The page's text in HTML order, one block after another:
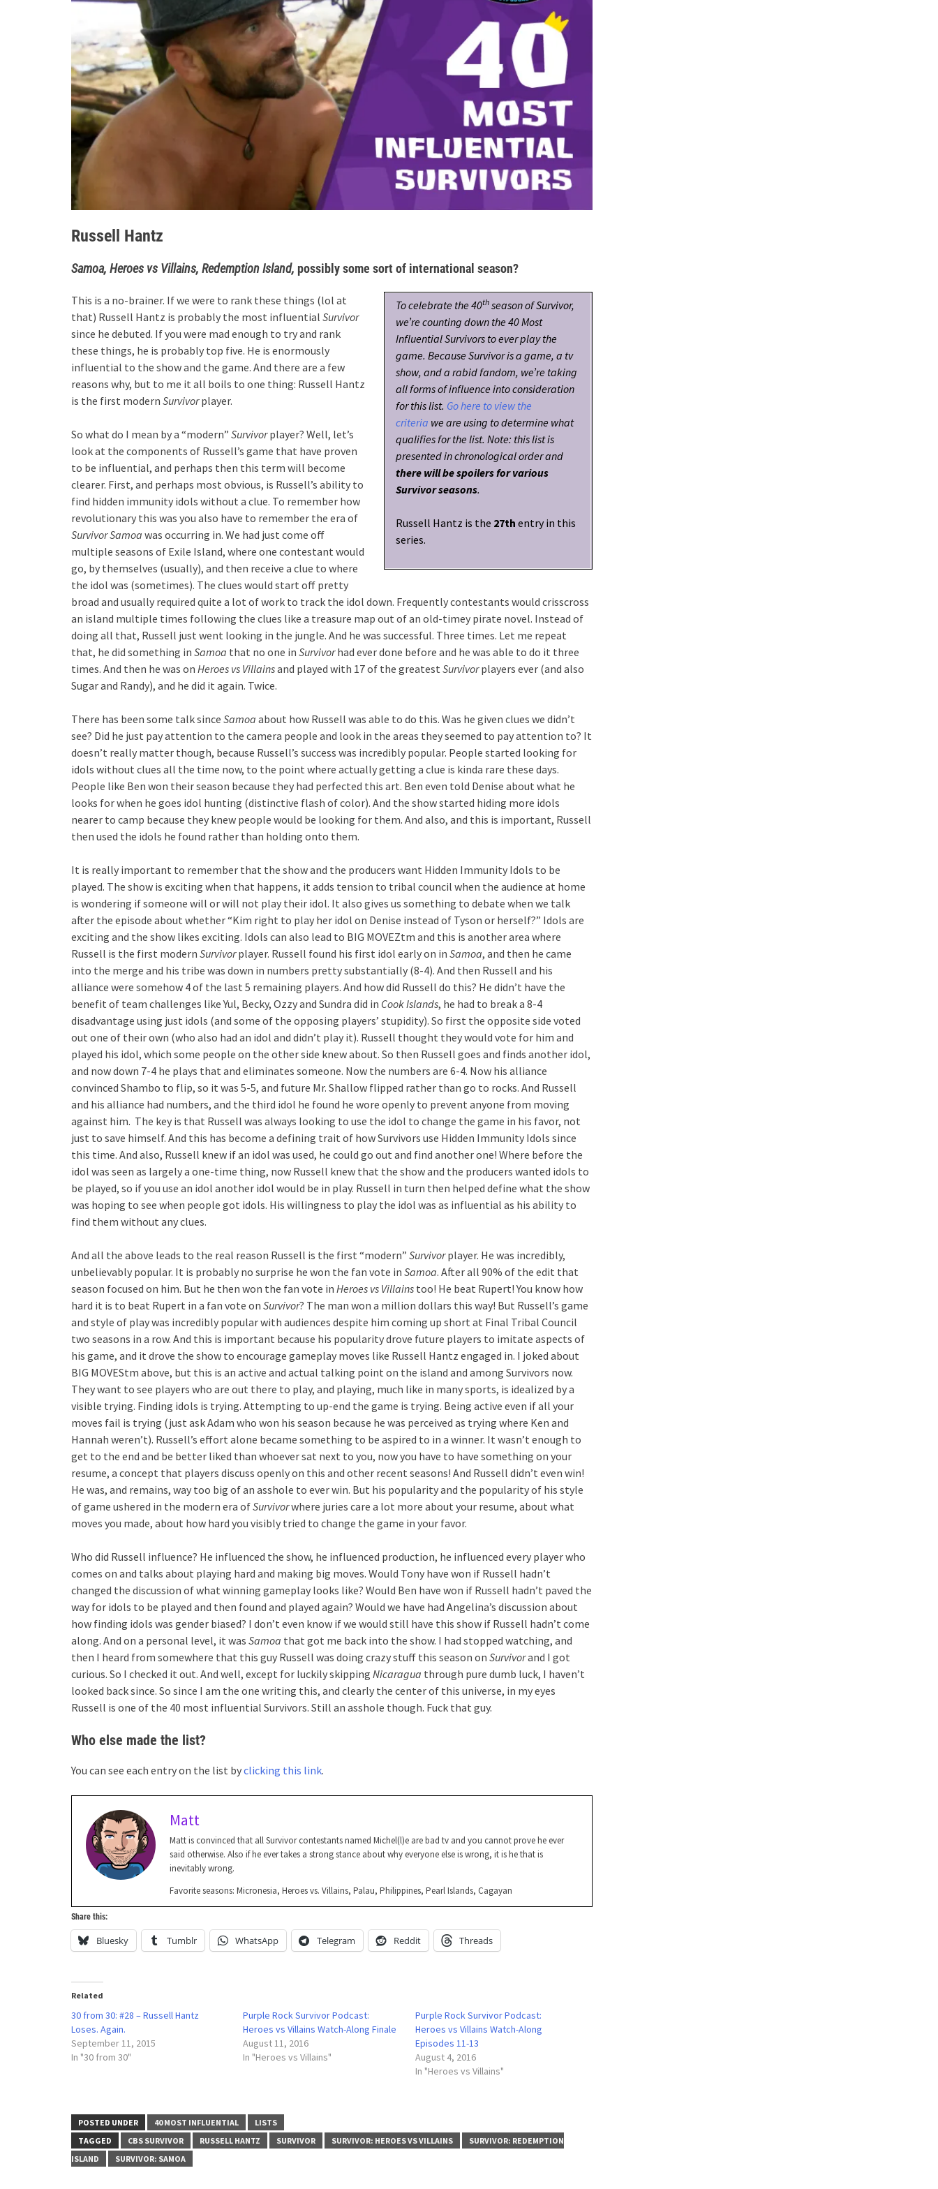
Russell Hantz
Samoa, Heroes vs Villains, Redemption Island, possibly some sort of international season?
To celebrate the 40th season of Survivor,
we’re counting down the 40 Most
Influential Survivors to ever play the
game. Because Survivor is a game, a tv
show, and a rabid fandom, we’re taking
all forms of influence into consideration
for this list. Go here to view the
criteria we are using to determine what
qualifies for the list. Note: this list is
presented in chronological order and
there will be spoilers for various
Survivor seasons.
Russell Hantz is the 27th entry in this
series.
This is a no-brainer. If we were to rank these things (lol at
that) Russell Hantz is probably the most influential Survivor
since he debuted. If you were mad enough to try and rank
these things, he is probably top five. He is enormously
influential to the show and the game. And there are a few
reasons why, but to me it all boils to one thing: Russell Hantz
is the first modern Survivorplayer.
So what do I mean by a “modern” Survivorplayer? Well, let’s
look at the components of Russell’s game that have proven
to be influential, and perhaps then this term will become
clearer. First, and perhaps most obvious, is Russell’s ability to
find hidden immunity idols without a clue. To remember how
revolutionary this was you also have to remember the era of
Survivor Samoa was occurring in. We had just come off
multiple seasons of Exile Island, where one contestant would
go, by themselves (usually), and then receive a clue to where
the idol was (sometimes). The clues would start off pretty
broad and usually required quite a lot of work to track the idol down. Frequently contestants would crisscross
an island multiple times following the clues like a treasure map out of an old-timey pirate novel. Instead of
doing all that, Russell just went looking in the jungle. And he was successful. Three times. Let me repeat
that, he did something in Samoa that no one in Survivorhad ever done before and he was able to do it three
times. And then he was on Heroes vs Villainsand played with 17 of the greatest Survivorplayers ever (and also
Sugar and Randy), and he did it again. Twice.
There has been some talk since Samoa about how Russell was able to do this. Was he given clues we didn’t
see? Did he just pay attention to the camera people and look in the areas they seemed to pay attention to? It
doesn’t really matter though, because Russell’s success was incredibly popular. People started looking for
idols without clues all the time now, to the point where actually getting a clue is kinda rare these days.
People like Ben won their season because they had perfected this art. Ben even told Denise about what he
looks for when he goes idol hunting (distinctive flash of color). And the show started hiding more idols
nearer to camp because they knew people would be looking for them. And also, and this is important, Russell
then used the idols he found rather than holding onto them.
It is really important to remember that the show and the producers want Hidden Immunity Idols to be
played. The show is exciting when that happens, it adds tension to tribal council when the audience at home
is wondering if someone will or will not play their idol. It also gives us something to debate when we talk
after the episode about whether “Kim right to play her idol on Denise instead of Tyson or herself?” Idols are
exciting and the show likes exciting. Idols can also lead to BIG MOVEZtm and this is another area where
Russell is the first modern Survivorplayer. Russell found his first idol early on in Samoa, and then he came
into the merge and his tribe was down in numbers pretty substantially (8-4). And then Russell and his
alliance were somehow 4 of the last 5 remaining players. And how did Russell do this? He didn’t have the
benefit of team challenges like Yul, Becky, Ozzy and Sundra did in Cook Islands, he had to break a 8-4
disadvantage using just idols (and some of the opposing players’ stupidity). So first the opposite side voted
out one of their own (who also had an idol and didn’t play it). Russell thought they would vote for him and
played his idol, which some people on the other side knew about. So then Russell goes and finds another idol,
and now down 7-4 he plays that and eliminates someone. Now the numbers are 6-4. Now his alliance
convinced Shambo to flip, so it was 5-5, and future Mr. Shallow flipped rather than go to rocks. And Russell
and his alliance had numbers, and the third idol he found he wore openly to prevent anyone from moving
against him. The key is that Russell was always looking to use the idol to change the game in his favor, not
just to save himself. And this has become a defining trait of how Survivors use Hidden Immunity Idols since
this time. And also, Russell knew if an idol was used, he could go out and find another one! Where before the
idol was seen as largely a one-time thing, now Russell knew that the show and the producers wanted idols to
be played, so if you use an idol another idol would be in play. Russell in turn then helped define what the show
was hoping to see when people got idols. His willingness to play the idol was as influential as his ability to
find them without any clues.
And all the above leads to the real reason Russell is the first “modern” Survivorplayer. He was incredibly,
unbelievably popular. It is probably no surprise he won the fan vote in Samoa. After all 90% of the edit that
season focused on him. But he then won the fan vote in Heroes vs Villains too! He beat Rupert! You know how
hard it is to beat Rupert in a fan vote on Survivor? The man won a million dollars this way! But Russell’s game
and style of play was incredibly popular with audiences despite him coming up short at Final Tribal Council
two seasons in a row. And this is important because his popularity drove future players to imitate aspects of
his game, and it drove the show to encourage gameplay moves like Russell Hantz engaged in. I joked about
BIG MOVEStm above, but this is an active and actual talking point on the island and among Survivors now.
They want to see players who are out there to play, and playing, much like in many sports, is idealized by a
visible trying. Finding idols is trying. Attempting to up-end the game is trying. Being active even if all your
moves fail is trying (just ask Adam who won his season because he was perceived as trying where Ken and
Hannah weren’t). Russell’s effort alone became something to be aspired to in a winner. It wasn’t enough to
get to the end and be better liked than whoever sat next to you, now you have to have something on your
resume, a concept that players discuss openly on this and other recent seasons! And Russell didn’t even win!
He was, and remains, way too big of an asshole to ever win. But his popularity and the popularity of his style
of game ushered in the modern era ofSurvivorwhere juries care a lot more about your resume, about what
moves you made, about how hard you visibly tried to change the game in your favor.
Who did Russell influence? He influenced the show, he influenced production, he influenced every player who
comes on and talks about playing hard and making big moves. Would Tony have won if Russell hadn’t
changed the discussion of what winning gameplay looks like? Would Ben have won if Russell hadn’t paved the
way for idols to be played and then found and played again? Would we have had Angelina’s discussion about
how finding idols was gender biased? I don’t even know if we would still have this show if Russell hadn’t come
along. And on a personal level, it was Samoa that got me back into the show. I had stopped watching, and
then I heard from somewhere that this guy Russell was doing crazy stuff this season on Survivorand I got
curious. So I checked it out. And well, except for luckily skipping Nicaragua through pure dumb luck, I haven’t
looked back since. So since I am the one writing this, and clearly the center of this universe, in my eyes
Russell is one of the 40 most influential Survivors. Still an asshole though. Fuck that guy.
Who else made the list?
You can see each entry on the list byclicking this link.
Matt
Matt is convinced that all Survivor contestants named Michel(l)e are bad tv and you cannot prove he ever
said otherwise. Also if he ever takes a strong stance about why everyone else is wrong, it is he that is
inevitably wrong.
Favorite seasons: Micronesia, Heroes vs. Villains, Palau, Philippines, Pearl Islands, Cagayan
Share this:
Bluesky Tumblr WhatsApp Telegram Reddit Threads
Related
30 from 30: #28 – Russell Hantz
Loses. Again.
September 11, 2015
In "30 from 30"
Purple Rock Survivor Podcast:
Heroes vs Villains Watch-Along Finale
August 11, 2016
In "Heroes vs Villains"
Purple Rock Survivor Podcast:
Heroes vs Villains Watch-Along
Episodes 11-13
August 4, 2016
In "Heroes vs Villains"
POSTED UNDER 40 MOST INFLUENTIAL
LISTS
TAGGED
CBS SURVIVOR RUSSELL HANTZ SURVIVOR SURVIVOR: HEROES VS VILLAINS
SURVIVOR: REDEMPTION
ISLAND
SURVIVOR: SAMOA